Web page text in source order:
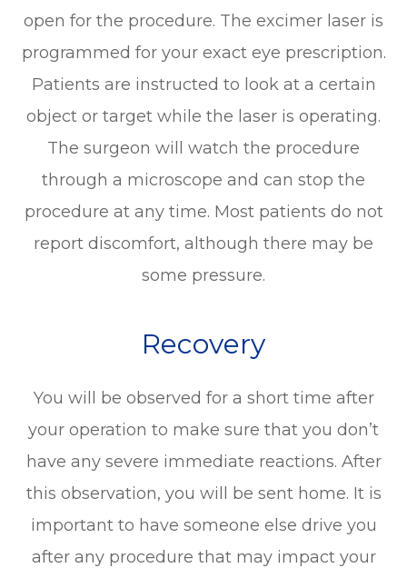
open for the procedure. The excimer laser is
programmed for your exact eye prescription.
Patients are instructed to look at a certain
object or target while the laser is operating.
The surgeon will watch the procedure
through a microscope and can stop the
procedure at any time. Most patients do not
report discomfort, although there may be
some pressure.
Recovery
You will be observed for a short time after
your operation to make sure that you don’t
have any severe immediate reactions. After
this observation, you will be sent home. It is
important to have someone else drive you
after any procedure that may impact your